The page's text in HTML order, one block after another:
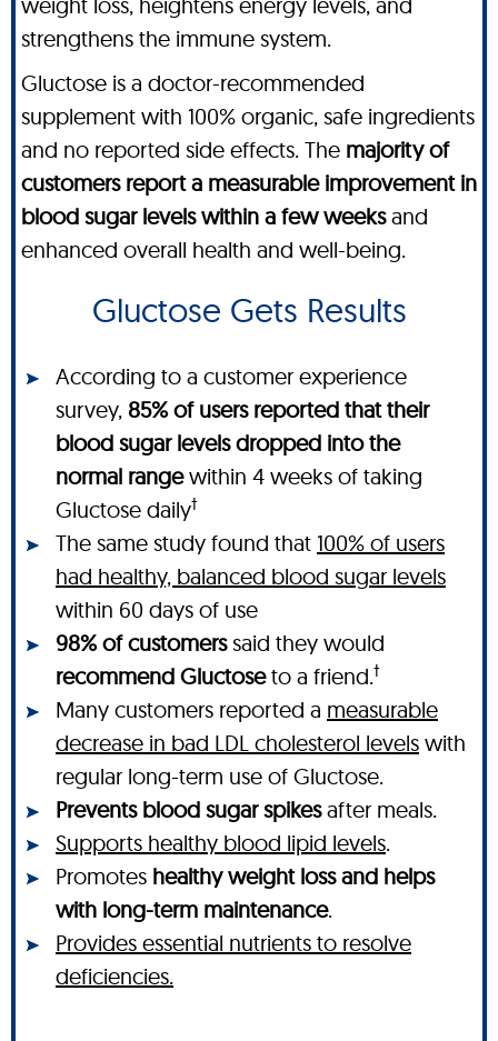
strengthens the immune system.
Gluctose is a doctor-recommended
supplement with 100% organic, safe ingredients
and no reported side effects. The majority of
customers report a measurable improvement in
blood sugar levels within a few weeksand
enhanced overall health and well-being.
Gluctose Gets Results
According to a customer experience
survey, 85% of users reported that their
blood sugar levels dropped into the
normal rangewithin 4 weeks of taking
Gluctose daily†
The same study found that 100% of users
had healthy, balanced blood sugar levels
within 60 days of use
98% of customerssaid they would
recommend Gluctoseto a friend.†
Many customers reported a measurable
decrease in bad LDL cholesterol levels with
regular long-term use of Gluctose.
Prevents blood sugar spikesafter meals.
Supports healthy blood lipid levels.
Promotes healthy weight loss and helps
with long-term maintenance.
Provides essential nutrients to resolve
deficiencies.